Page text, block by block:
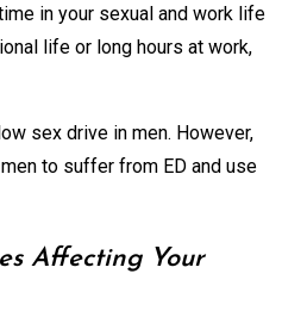
in your sexual and work life
life or long hours at work,
sex drive in men. However,
to suffer from ED and use
Affecting Your